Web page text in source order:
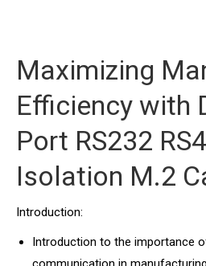
Maximizing
Efficiency with
Port RS232
Isolation M.2
Introduction:
Introduction to the importance